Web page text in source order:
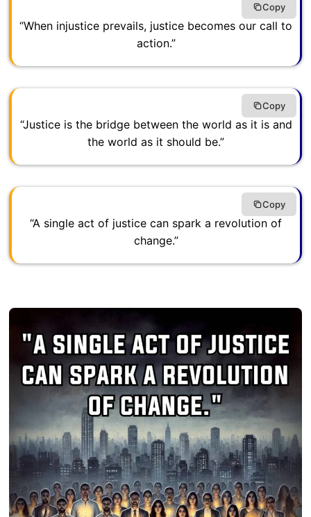
“When injustice prevails, justice becomes our call to
action.”
Copy
“Justice is the bridge between the world as it is and
the world as it should be.”
Copy
“A single act of justice can spark a revolution of
change.”
Copy